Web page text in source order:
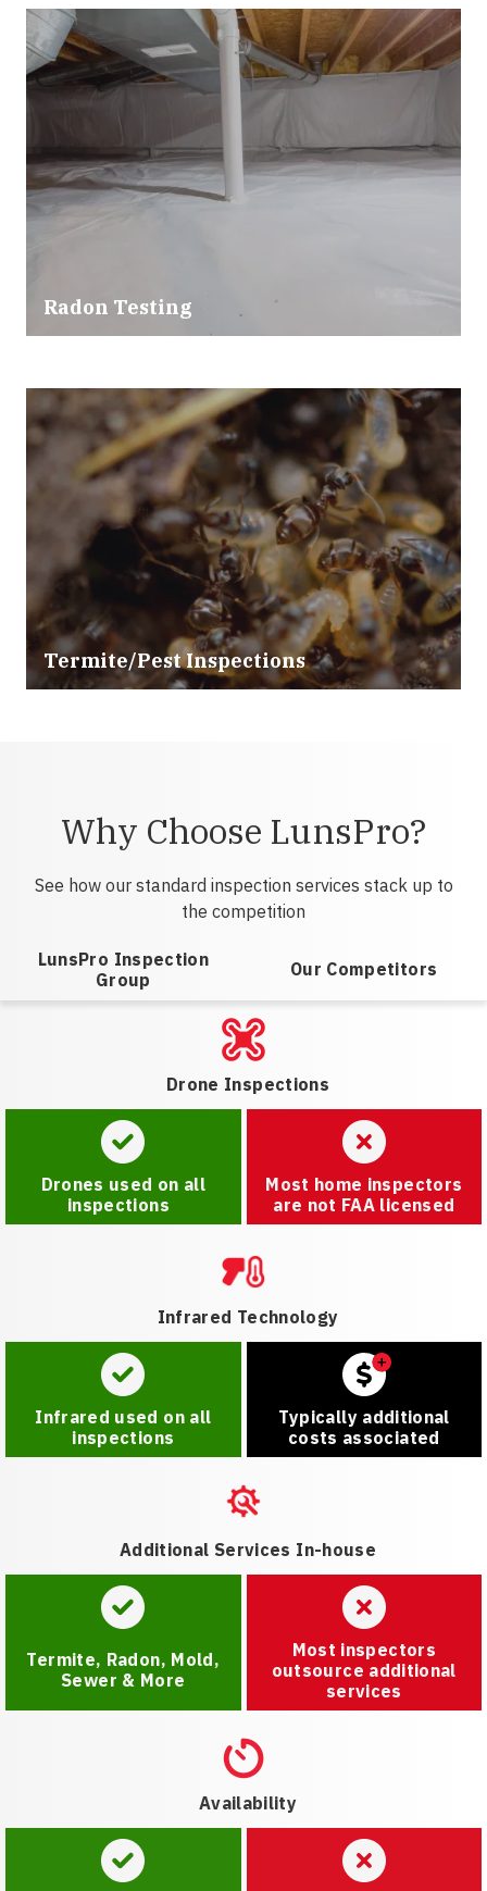
Radon Testing
Termite/Pest Inspections
Why Choose LunsPro?
See how our standard inspection services stack up to
the competition
LunsPro Inspection
Group
Our Competitors
Drone Inspections
Drones used on all
inspections
Most home inspectors
are not FAA licensed
Infrared Technology
Infrared used on all
inspections
Typically additional
costs associated
Additional Services In-house
Termite, Radon, Mold,
Sewer & More
Most inspectors
outsource additional
services
Availability